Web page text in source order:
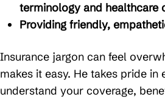
terminology and healthcare
Providing friendly,
Insurance jargon can feel
makes it easy. He takes pride in
understand your coverage,